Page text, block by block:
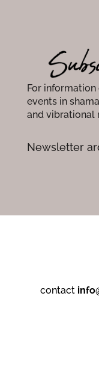
For information
events in
and vibrational
Newsletter
contact